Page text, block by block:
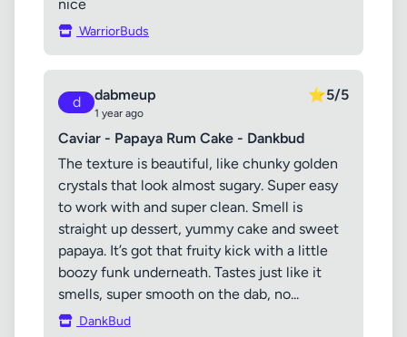
nice
WarriorBuds
d dabmeup
1 year ago
⭐5/5
Caviar - Papaya Rum Cake - Dankbud
The texture is beautiful, like chunky golden
crystals that look almost sugary. Super easy
to work with and super clean. Smell is
straight up dessert, yummy cake and sweet
papaya. It’s got that fruity kick with a little
boozy funk underneath. Tastes just like it
smells, super smooth on the dab, no...
DankBud